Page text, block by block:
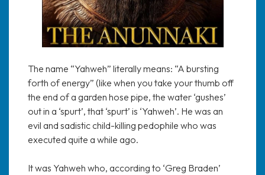
The name “Yahweh” literally means: “A bursting
forth of energy” (like when you take your thumb off
the end of a garden hose pipe, the water ‘gushes’
out in a ‘spurt’, that ‘spurt’ is ‘Yahweh’. He was an
evil and sadistic child-killing pedophile who was
executed quite a while ago.
It was Yahweh who, according to ‘Greg Braden’